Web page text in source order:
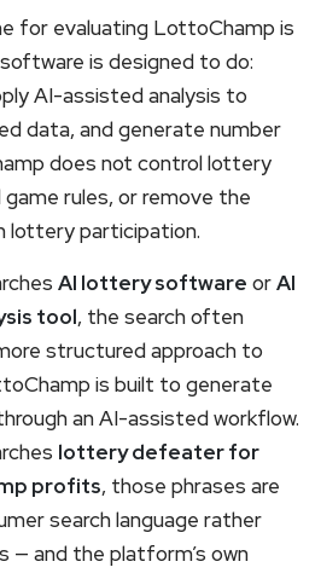
for evaluating LottoChamp is
is designed to do:
AI-assisted analysis to
data, and generate number
does not control lottery
rules, or remove the
lottery participation.
AI lottery software orAI
tool, the search often
structured approach to
is built to generate
an AI-assisted workflow.
lottery defeater for
profits, those phrases are
search language rather
— and the platform’s own